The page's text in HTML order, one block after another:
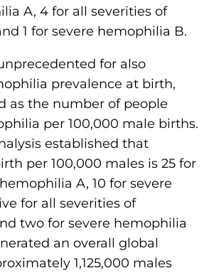
g
e
A, 4 for all severities of
1 for severe hemophilia B.
for also
prevalence at birth,
as the number of people
per 100,000 male births.
established that
per 100,000 males is 25 for
A, 10 for severe
for all severities of
two for severe hemophilia
an overall global
1,125,000 males